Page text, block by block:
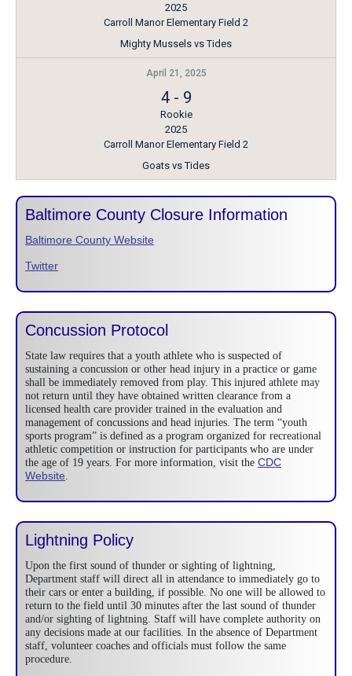
2025
Carroll Manor Elementary Field 2
Mighty Mussels vs Tides
April 21, 2025
4- 9
Rookie
2025
Carroll Manor Elementary Field 2
Goats vs Tides
Baltimore County Closure Information
Baltimore County Website
Twitter
Concussion Protocol
State law requires that a youth athlete who is suspected of
sustaining a concussion or other head injury in a practice or game
shall be immediately removed from play. This injured athlete may
not return until they have obtained written clearance from a
licensed health care provider trained in the evaluation and
management of concussions and head injuries. The term “youth
sports program” is defined as a program organized for recreational
athletic competition or instruction for participants who are under
the age of 19 years. For more information, visit the CDC
Website
Lightning Policy
Upon the first sound of thunder or sighting of lightning,
Department staff will direct all in attendance to immediately go to
their cars or enter a building, if possible. No one will be allowed to
return to the field until 30 minutes after the last sound of thunder
and/or sighting of lightning. Staff will have complete authority on
any decisions made at our facilities. In the absence of Department
staff, volunteer coaches and officials must follow the same
procedure.